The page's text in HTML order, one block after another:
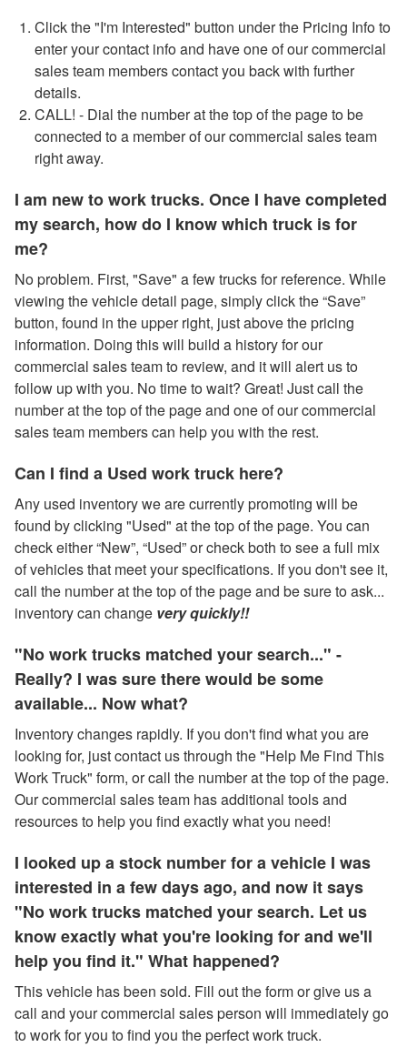
Click the "I'm Interested" button under the Pricing Info to
enter your contact info and have one of our commercial
sales team members contact you back with further
details.
CALL! - Dial the number at the top of the page to be
connected to a member of our commercial sales team
right away.
I am new to work trucks. Once I have completed
my search, how do I know which truck is for
me?
No problem. First, "Save" a few trucks for reference. While
viewing the vehicle detail page, simply click the “Save”
button, found in the upper right, just above the pricing
information. Doing this will build a history for our
commercial sales team to review, and it will alert us to
follow up with you. No time to wait? Great! Just call the
number at the top of the page and one of our commercial
sales team members can help you with the rest.
Can I find a Used work truck here?
Any used inventory we are currently promoting will be
found by clicking "Used" at the top of the page. You can
check either “New”, “Used” or check both to see a full mix
of vehicles that meet your specifications. If you don't see it,
call the number at the top of the page and be sure to ask...
inventory can change very quickly!!
"No work trucks matched your search..." -
Really? I was sure there would be some
available... Now what?
Inventory changes rapidly. If you don't find what you are
looking for, just contact us through the "Help Me Find This
Work Truck" form, or call the number at the top of the page.
Our commercial sales team has additional tools and
resources to help you find exactly what you need!
I looked up a stock number for a vehicle I was
interested in a few days ago, and now it says
"No work trucks matched your search. Let us
know exactly what you're looking for and we'll
help you find it." What happened?
This vehicle has been sold. Fill out the form or give us a
call and your commercial sales person will immediately go
to work for you to find you the perfect work truck.